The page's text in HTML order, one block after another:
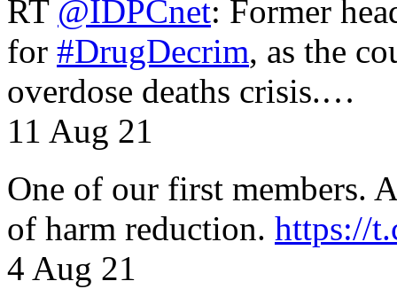
RT @IDPCnet: Former
for #DrugDecrim, as the
overdose deaths crisis.…
11 Aug 21
One of our first members.
of harm reduction. https://
4 Aug 21